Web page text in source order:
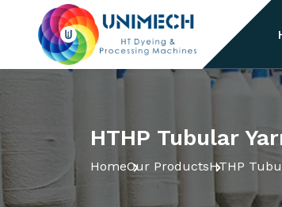
HTHP Tubular
HomeOur ProductsHTHP